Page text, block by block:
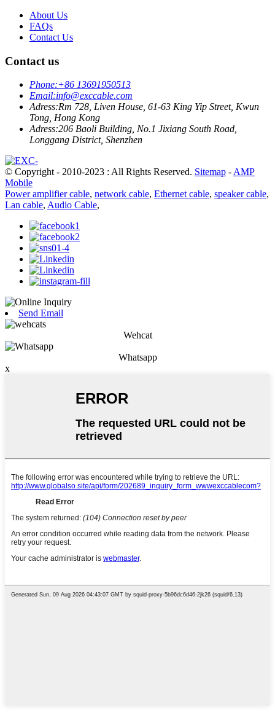
About Us
FAQs
Contact Us
Contact us
Phone:+86 13691950513
Email:info@exccable.com
Adress:Rm 728, Liven House, 61-63 King Yip Street, Kwun
Tong, Hong Kong
Adress:206 Baoli Building, No.1 Jixiang South Road,
Longgang District, Shenzhen
© Copyright - 2010-2023 : All Rights Reserved. Sitemap - AMP
Mobile
Power amplifier cable, network cable, Ethernet cable, speaker cable,
Lan cable, Audio Cable,
Send Email
Wehcat
Whatsapp
x